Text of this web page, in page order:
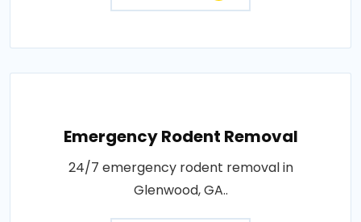
Emergency Rodent Removal
24/7 emergency rodent removal in
Glenwood, GA..